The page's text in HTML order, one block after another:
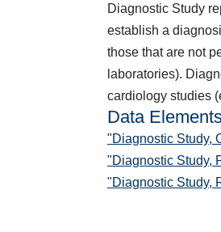
Diagnostic Study
establish a
those that are not
laboratories).
cardiology studies
Data
"Diagnostic Study,
"Diagnostic Study,
"Diagnostic Study,